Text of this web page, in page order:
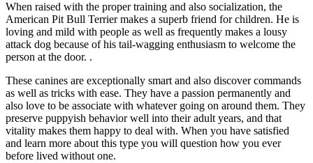
When raised with the proper training and also socialization, the
American Pit Bull Terrier makes a superb friend for children. He is
loving and mild with people as well as frequently makes a lousy
attack dog because of his tail-wagging enthusiasm to welcome the
person at the door. .
These canines are exceptionally smart and also discover commands
as well as tricks with ease. They have a passion permanently and
also love to be associate with whatever going on around them. They
preserve puppyish behavior well into their adult years, and that
vitality makes them happy to deal with. When you have satisfied
and learn more about this type you will question how you ever
before lived without one.